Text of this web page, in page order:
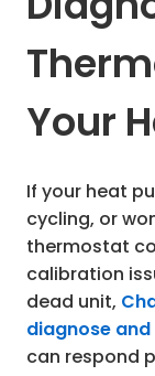
Your
If your heat
cycling, or
thermostat
calibration
dead unit,
diagnose
can respond